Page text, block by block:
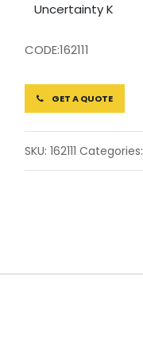
Uncertainty K
CODE:162111
GET A QUOTE
SKU: 162111 Categories: